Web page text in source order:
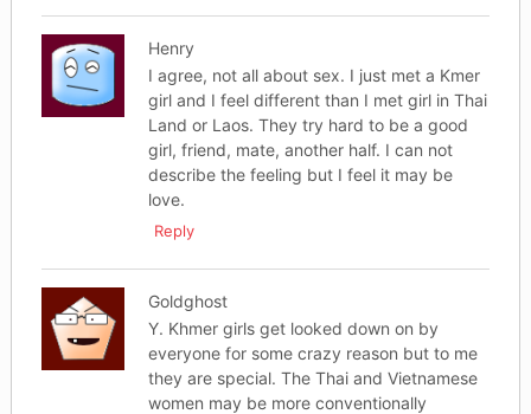
Henry
I agree, not all about sex. I just met a Kmer
girl and I feel different than I met girl in Thai
Land or Laos. They try hard to be a good
girl, friend, mate, another half. I can not
describe the feeling but I feel it may be
love.
Reply
Goldghost
Y. Khmer girls get looked down on by
everyone for some crazy reason but to me
they are special. The Thai and Vietnamese
women may be more conventionally